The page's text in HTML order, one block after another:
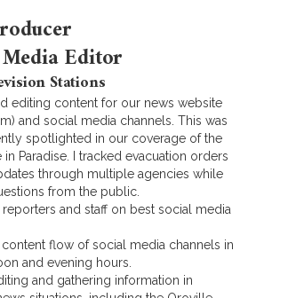
Editor
Stations
editing content for our news website
and social media channels. This was
spotlighted in our coverage of the
in Paradise. I tracked evacuation orders
through multiple agencies while
from the public.
reporters and staff on best social media
content flow of social media channels in
and evening hours.
and gathering information in